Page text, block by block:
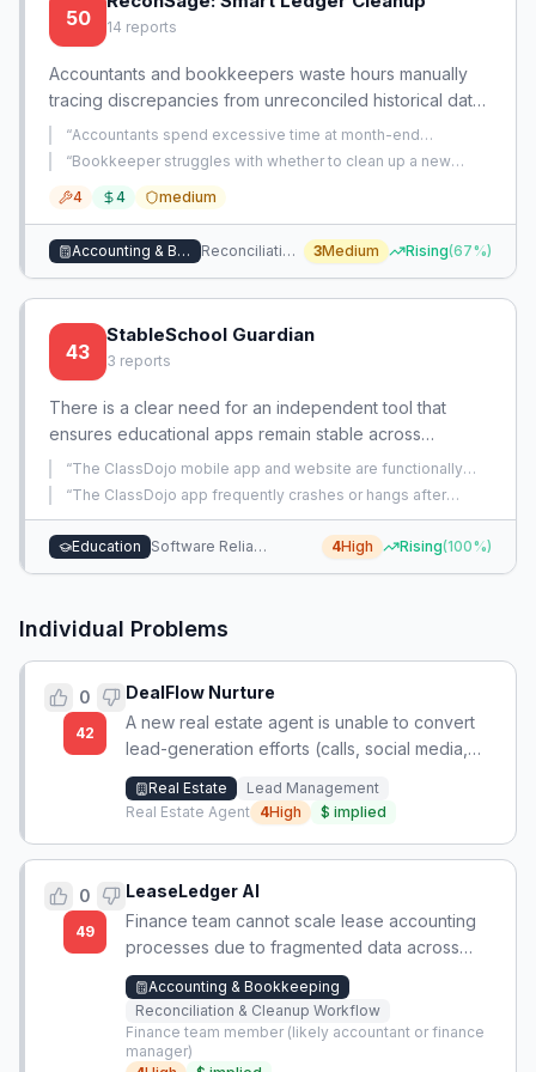
50 14 reports
Accountants and bookkeepers waste hours manually
tracing discrepancies from unreconciled historical data,
messy bank statements, and complex POS payouts.
There is no guided tool to automatically identify,
bank feeds, and sales channels.
“Accountants spend excessive time at month-end
identifying and categorizing unclear client transactions via
manual email/text communication.
“Bookkeeper struggles with whether to clean up a new
broken links, or tolerate the messy books until year-end.
4 4 medium
Accounting & Bookkeeping Reconciliation & Cleanup Workflow 3Medium Rising(67%)
43
StableSchool Guardian
3 reports
There is a clear need for an independent tool that
ensures educational apps remain stable across
updates, devices, and multiprocessing workflows. Many
teachers lose critical functionality and learning
incompatibility.
“The ClassDojo mobile app and website are functionally
unusable on all of the user's devices, blocking their ability to
use the platform.
”
“The ClassDojo app frequently crashes or hangs after
restart it.”
Education Software Reliability & Performance 4High Rising(100%)
Individual Problems
0
42
DealFlow Nurture
A new real estate agent is unable to convert
lead-generation efforts (calls, social media,
flyers, networking) into booked and fulfilled
appointments, resulting in no closed deals
after nearly a year.
Real Estate
Lead Management
Real Estate Agent 4High $ implied
0
49
LeaseLedger AI
Finance team cannot scale lease accounting
processes due to fragmented data across
spreadsheets, PDFs, and emails, requiring
repetitive manual checks each close cycle.
Accounting & Bookkeeping
Reconciliation & Cleanup Workflow
Finance team member (likely accountant or finance
manager)